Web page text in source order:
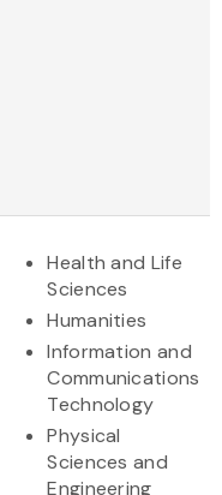
Health and Life
Sciences
Humanities
Information and
Communications
Technology
Physical
Sciences and
Engineering